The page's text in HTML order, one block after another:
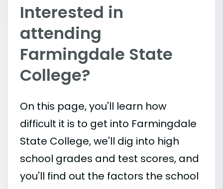
Interested in
attending
Farmingdale State
College?
On this page, you'll learn how
difficult it is to get into Farmingdale
State College, we'll dig into high
school grades and test scores, and
you'll find out the factors the school